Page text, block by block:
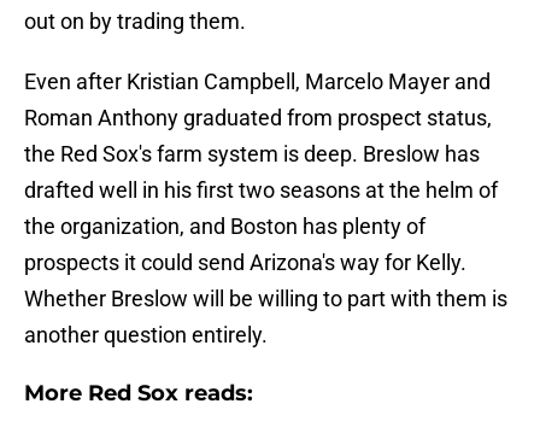
out on by trading them.
Even after Kristian Campbell, Marcelo Mayer and
Roman Anthony graduated from prospect status,
the Red Sox's farm system is deep. Breslow has
drafted well in his first two seasons at the helm of
the organization, and Boston has plenty of
prospects it could send Arizona's way for Kelly.
Whether Breslow will be willing to part with them is
another question entirely.
More Red Sox reads: